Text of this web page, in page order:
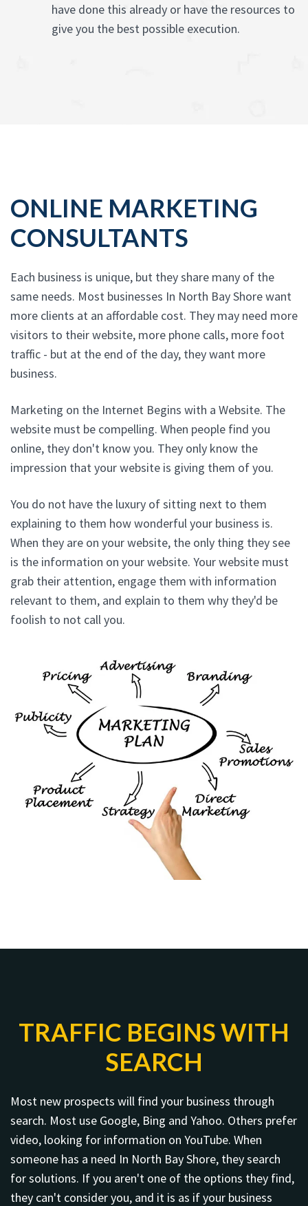
have done this already or have the resources to
give you the best possible execution.
ONLINE MARKETING
CONSULTANTS
Each business is unique, but they share many of the
same needs. Most businesses In North Bay Shore want
more clients at an affordable cost. They may need more
visitors to their website, more phone calls, more foot
traffic - but at the end of the day, they want more
business.
Marketing on the Internet Begins with a Website. The
website must be compelling. When people find you
online, they don't know you. They only know the
impression that your website is giving them of you.
You do not have the luxury of sitting next to them
explaining to them how wonderful your business is.
When they are on your website, the only thing they see
is the information on your website. Your website must
grab their attention, engage them with information
relevant to them, and explain to them why they'd be
foolish to not call you.
TRAFFIC BEGINS WITH
SEARCH
Most new prospects will find your business through
search. Most use Google, Bing and Yahoo. Others prefer
video, looking for information on YouTube. When
someone has a need In North Bay Shore, they search
for solutions. If you aren't one of the options they find,
they can't consider you, and it is as if your business